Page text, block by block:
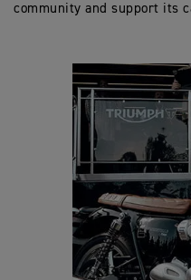
community and support its